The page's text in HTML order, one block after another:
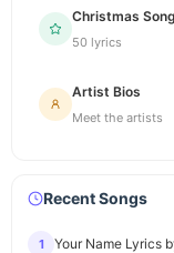
Christmas
50 lyrics
Artist Bios
Meet the artists
Recent Songs
1 Your Name Lyrics